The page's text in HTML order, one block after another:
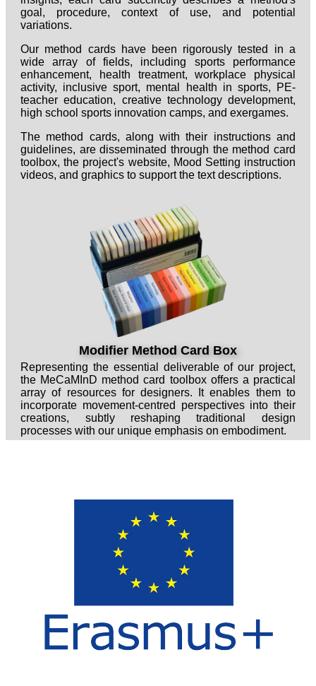
goal, procedure, context of use, and potential
variations.
Our method cards have been rigorously tested in a
wide array of fields, including sports performance
enhancement, health treatment, workplace physical
activity, inclusive sport, mental health in sports, PE-
teacher education, creative technology development,
high school sports innovation camps, and exergames.
The method cards, along with their instructions and
guidelines, are disseminated through the method card
toolbox, the project's website, Mood Setting instruction
videos, and graphics to support the text descriptions.
Modifier Method Card Box
Representing the essential deliverable of our project,
the MeCaMInD method card toolbox offers a practical
array of resources for designers. It enables them to
incorporate movement-centred perspectives into their
creations, subtly reshaping traditional design
processes with our unique emphasis on embodiment.